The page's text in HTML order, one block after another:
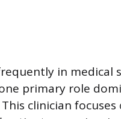
in medical
primary role
clinician